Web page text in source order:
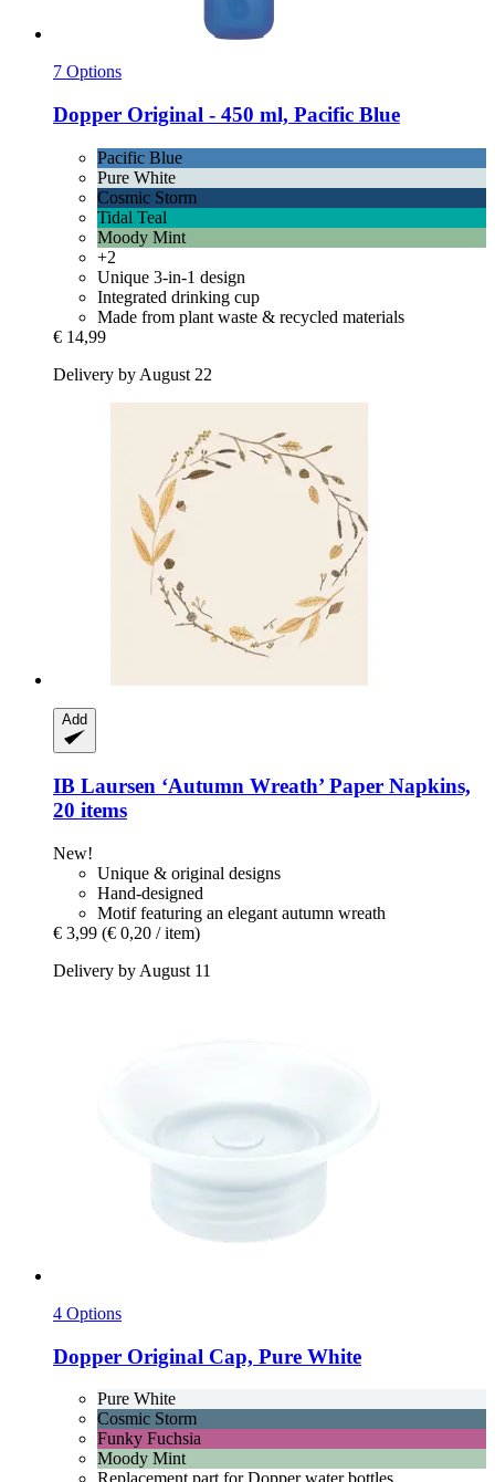
7 Options
Dopper Original -​ 450 ml, Pacific Blue
Pacific Blue
Pure White
Cosmic Storm
Tidal Teal
Moody Mint
+2
Unique 3-in-1 design
Integrated drinking cup
Made from plant waste & recycled materials
€ 14,99
Delivery by August 22
Add
IB Laursen ‘Autumn Wreath’ Paper Napkins,
20 items
New!
Unique & original designs
Hand-designed
Motif featuring an elegant autumn wreath
€ 3,99 (€ 0,20 / item)
Delivery by August 11
4 Options
Dopper Original Cap, Pure White
Pure White
Cosmic Storm
Funky Fuchsia
Moody Mint